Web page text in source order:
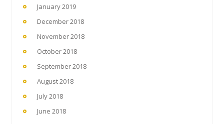
January 2019
December 2018
November 2018
October 2018
September 2018
August 2018
July 2018
June 2018